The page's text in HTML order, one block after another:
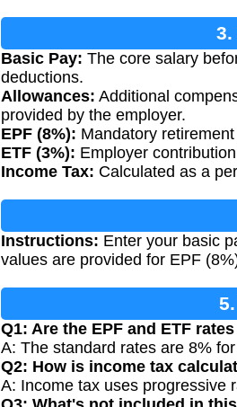
Basic Pay: The core salary
deductions.
Allowances: Additional
provided by the employer.
EPF (8%): Mandatory
ETF (3%): Employer
Income Tax: Calculated as a
Instructions: Enter your basic
values are provided for EPF
Q1: Are the EPF and ETF
A: The standard rates are 8%
Q2: How is income tax
A: Income tax uses progressive